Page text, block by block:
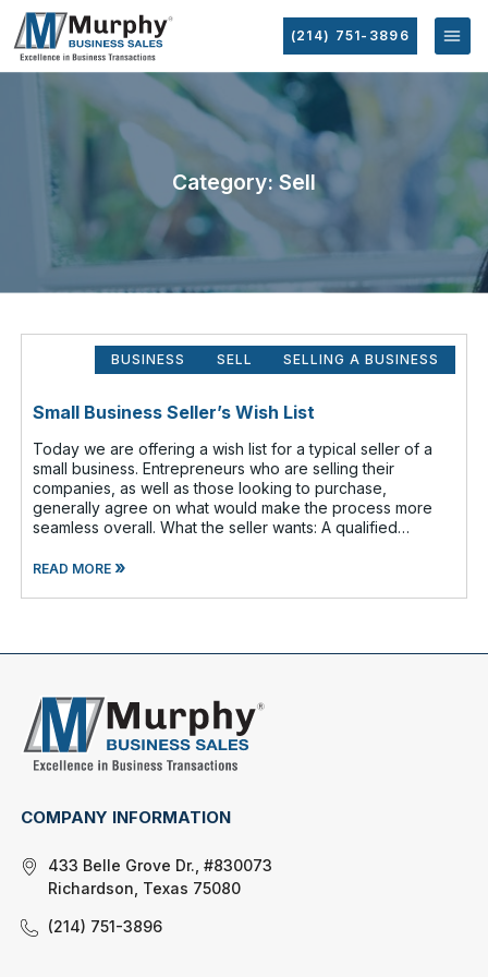
(214) 751-3896
Category: Sell
BUSINESS SELL SELLING A BUSINESS
Small Business Seller’s Wish List
Today we are offering a wish list for a typical seller of a
small business. Entrepreneurs who are selling their
companies, as well as those looking to purchase,
generally agree on what would make the process more
seamless overall. What the seller wants: A qualified
READ MORE»
COMPANY INFORMATION
433 Belle Grove Dr., #830073
Richardson, Texas 75080
(214) 751-3896